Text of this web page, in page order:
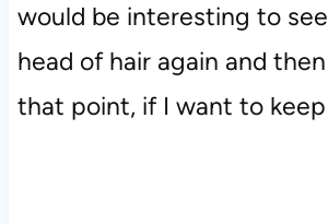
would be interesting to
head of hair again and
that point, if I want to